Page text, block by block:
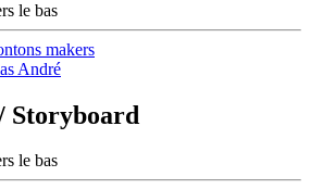
makers
André
Storyboard